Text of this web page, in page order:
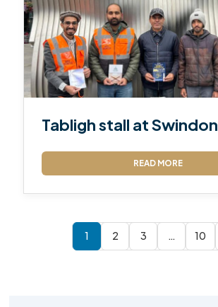
Tabligh stall at Swindon
READ MORE
1 2 3 … 10